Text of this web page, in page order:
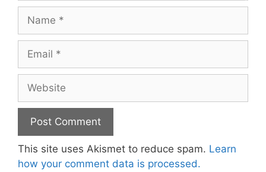
Name
Email
Website
This site uses Akismet to reduce spam. Learn
how your comment data is processed.